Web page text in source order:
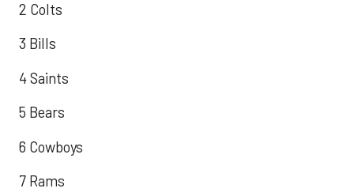
2 Colts
3 Bills
4 Saints
5 Bears
6 Cowboys
7 Rams